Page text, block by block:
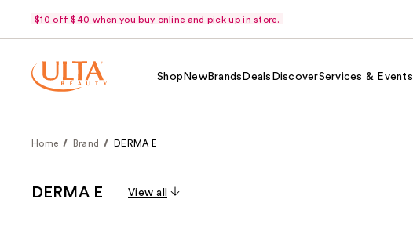
$10 off $40 when you buy online and pick up in store.
Shop NewBrands Deals DiscoverServices & Events
Home Brand DERMA E
DERMA E View all